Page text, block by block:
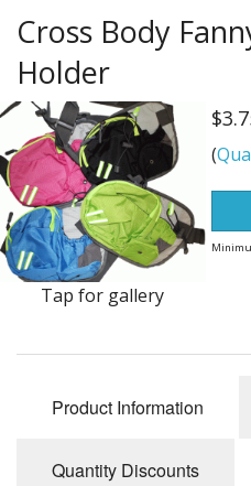
SALE ITEMS
Close Outs
Dream Catchers
Fishing Supplies
General Merchandise
Hats
Jewelry
Knives
Metal Signs
Cross Body
Holder
Tap for gallery
(
Product Information
Quantity Discounts